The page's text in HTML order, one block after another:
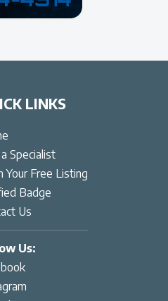
LINKS
Specialist
Your Free Listing
Badge
Us
Us: